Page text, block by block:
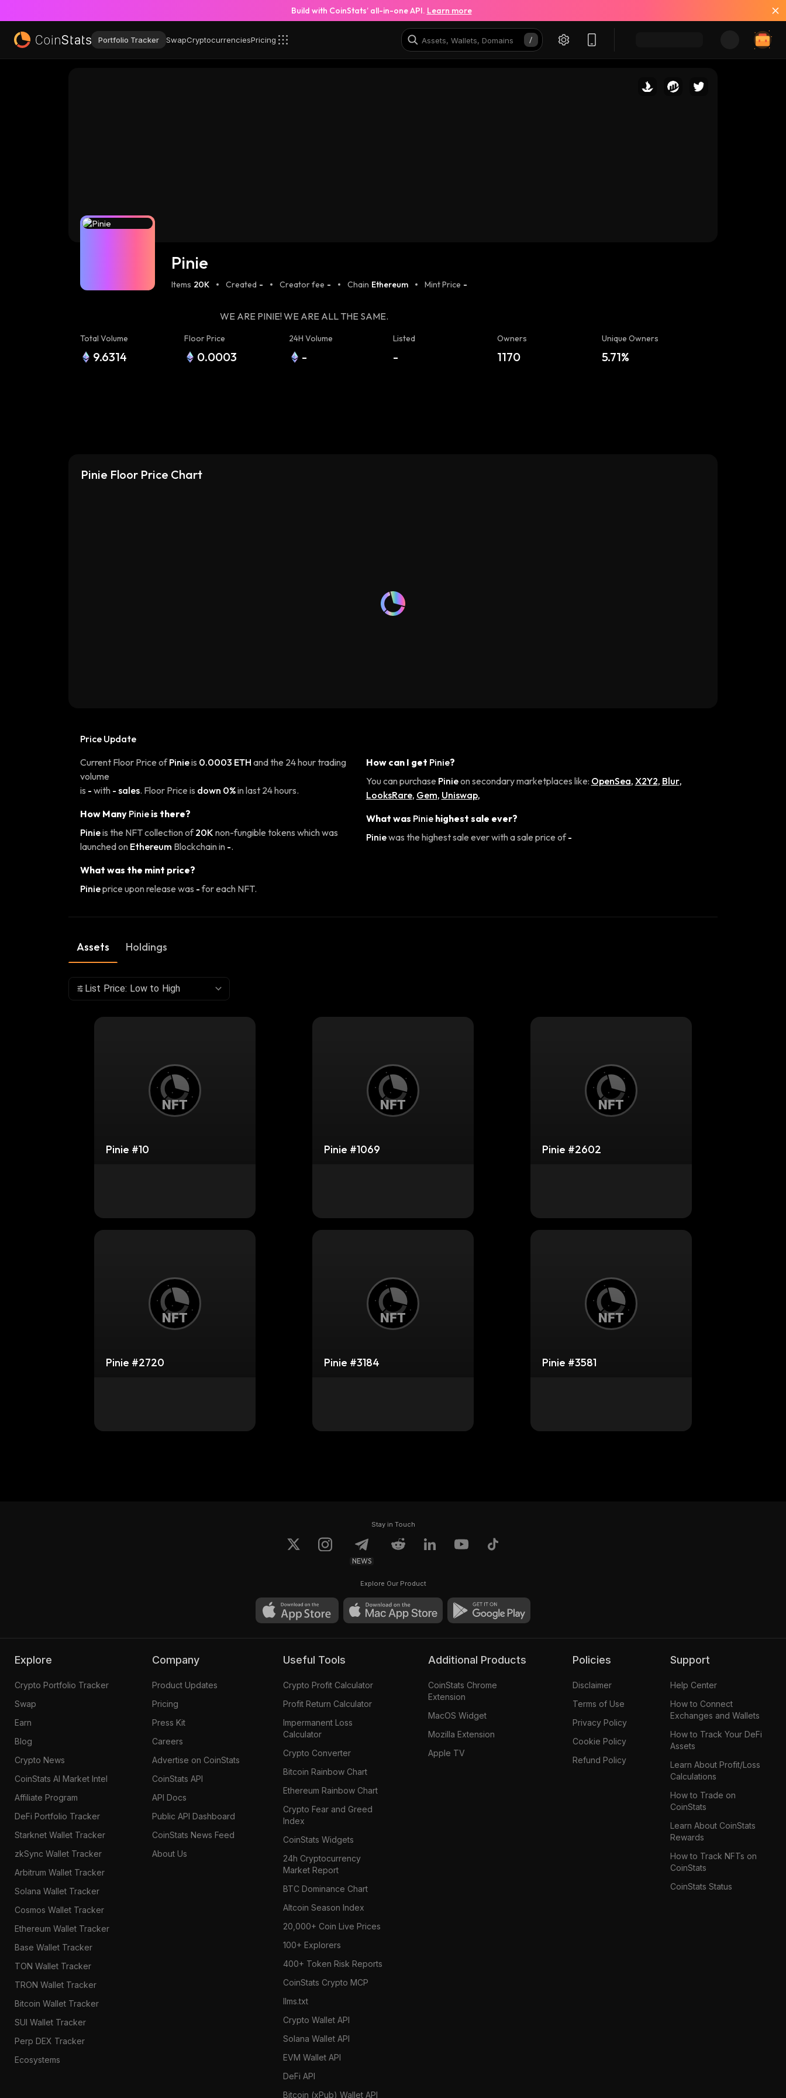
Build with CoinStats’ all-in-one API. Learn more
Portfolio Tracker SwapCryptocurrenciesPricing
Pinie
Items 20K Created - Creator fee - Chain Ethereum Mint Price -
WE ARE PINIE! WE ARE ALL THE SAME.
Total Volume
9.6314
Floor Price
0.0003
24H Volume
-
Listed
-
Owners
1170
Unique Owners
5.71%
Pinie Floor Price Chart
Price Update
Current Floor Price ofPinieis 0.0003 ETH and the 24 hour trading
volume
is - with - sales. Floor Price is down 0%in last 24 hours.
How Many Pinie is there?
Pinieis the NFT collection of20K non-fungible tokens which was
launched on Ethereum Blockchain in -.
What was the mint price?
Pinieprice upon release was -for each NFT.
How can I get Pinie?
You can purchase Pinieon secondary marketplaces like: OpenSea, X2Y2, Blur,
LooksRare, Gem, Uniswap,
What was Piniehighest sale ever?
Piniewas the highest sale ever with a sale price of-
Assets Holdings
List Price: Low to High
Pinie #10 Pinie #1069 Pinie #2602
Pinie #2720 Pinie #3184 Pinie #3581
Stay in Touch
NEWS
Explore Our Product
Explore
Crypto Portfolio Tracker
Swap
Earn
Blog
Crypto News
CoinStats AI Market Intel
Affiliate Program
DeFi Portfolio Tracker
Starknet Wallet Tracker
zkSync Wallet Tracker
Arbitrum Wallet Tracker
Solana Wallet Tracker
Cosmos Wallet Tracker
Ethereum Wallet Tracker
Base Wallet Tracker
TON Wallet Tracker
TRON Wallet Tracker
Bitcoin Wallet Tracker
SUI Wallet Tracker
Perp DEX Tracker
Ecosystems
Company
Product Updates
Pricing
Press Kit
Careers
Advertise on CoinStats
CoinStats API
API Docs
Public API Dashboard
CoinStats News Feed
About Us
Useful Tools
Crypto Profit Calculator
Profit Return Calculator
Impermanent Loss
Calculator
Crypto Converter
Bitcoin Rainbow Chart
Ethereum Rainbow Chart
Crypto Fear and Greed
Index
CoinStats Widgets
24h Cryptocurrency
Market Report
BTC Dominance Chart
Altcoin Season Index
20,000+ Coin Live Prices
100+ Explorers
400+ Token Risk Reports
CoinStats Crypto MCP
llms.txt
Crypto Wallet API
Solana Wallet API
EVM Wallet API
DeFi API
Bitcoin (xPub) Wallet API
Additional Products
CoinStats Chrome
Extension
MacOS Widget
Mozilla Extension
Apple TV
Policies
Disclaimer
Terms of Use
Privacy Policy
Cookie Policy
Refund Policy
Support
Help Center
How to Connect
Exchanges and Wallets
How to Track Your DeFi
Assets
Learn About Profit/Loss
Calculations
How to Trade on
CoinStats
Learn About CoinStats
Rewards
How to Track NFTs on
CoinStats
CoinStats Status